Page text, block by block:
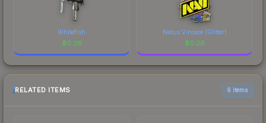
Whitefish
$0.26
Natus Vincere (Glitter)
$0.26
RELATED ITEMS 6 items